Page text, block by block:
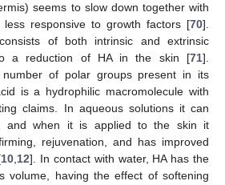
seems to slow down together with
responsive to growth factors [70].
of both intrinsic and extrinsic
a reduction of HA in the skin [71].
of polar groups present in its
is a hydrophilic macromolecule with
claims. In aqueous solutions it can
and when it is applied to the skin it
rejuvenation, and has improved
10,12]. In contact with water, HA has the
volume, having the effect of softening